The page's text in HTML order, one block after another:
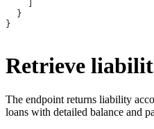
    ]
  }
}
Retrieve
The endpoint returns liability
loans with detailed balance and